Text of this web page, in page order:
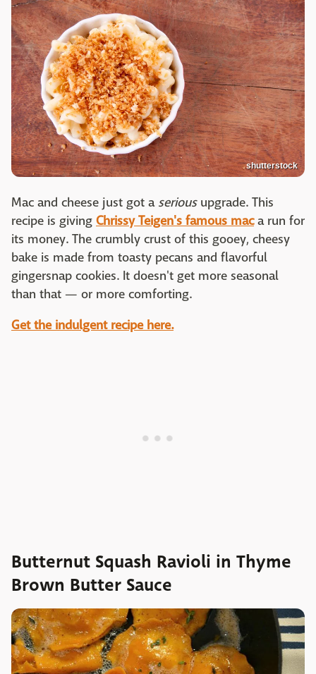
shutterstock
Mac and cheese just got a seriousupgrade. This
recipe is giving Chrissy Teigen's famous maca run for
its money. The crumbly crust of this gooey, cheesy
bake is made from toasty pecans and flavorful
gingersnap cookies. It doesn't get more seasonal
than that — or more comforting.
Get the indulgent recipe here.
Butternut Squash Ravioli in Thyme
Brown Butter Sauce